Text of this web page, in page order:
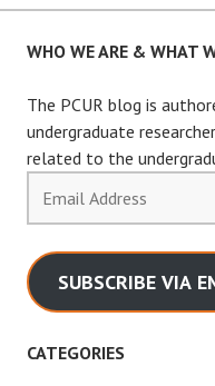
WHO WE ARE & WHAT
The PCUR blog is
undergraduate
related to the
Address
SUBSCRIBE VIA
CATEGORIES